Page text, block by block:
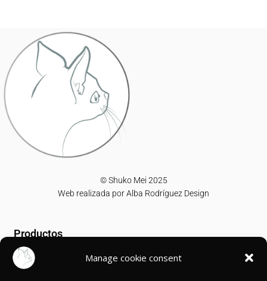
Manage cookie consent
© Shuko Mei 2025
Web realizada porAlba Rodríguez Design
Productos
T-shirts